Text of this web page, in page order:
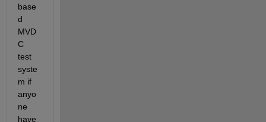
base
d
MVD
C
test
syste
m if
anyo
ne
have